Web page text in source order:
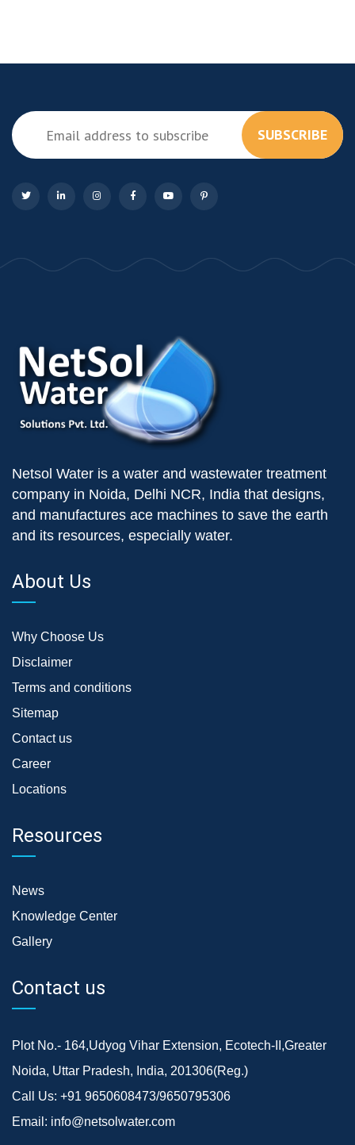
SUBSCRIBE
Netsol Water is a water and wastewater treatment
company in Noida, Delhi NCR, India that designs,
and manufactures ace machines to save the earth
and its resources, especially water.
About Us
Why Choose Us
Disclaimer
Terms and conditions
Sitemap
Contact us
Career
Locations
Resources
News
Knowledge Center
Gallery
Contact us
Plot No.- 164,Udyog Vihar Extension, Ecotech-II,Greater
Noida, Uttar Pradesh, India, 201306(Reg.)
Call Us: +91 9650608473/9650795306
Email: info@netsolwater.com